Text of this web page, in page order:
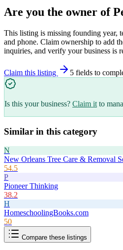
Are you the owner of
This listing is missing founding year,
and phone. Claim ownership to add
inquiries, and verify your business is
Claim this listing 5 fields to
Is this your business? Claim it to
Similar in this category
N
New Orleans Tree Care & Removal
54.5
P
Pioneer Thinking
38.2
H
HomeschoolingBooks.com
50
Compare these listings